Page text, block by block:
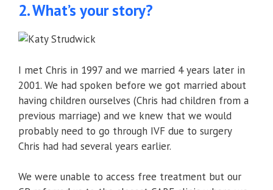
2. What’s your story?
I met Chris in 1997 and we married 4 years later in
2001. We had spoken before we got married about
having children ourselves (Chris had children from a
previous marriage) and we knew that we would
probably need to go through IVF due to surgery
Chris had had several years earlier.
We were unable to access free treatment but our